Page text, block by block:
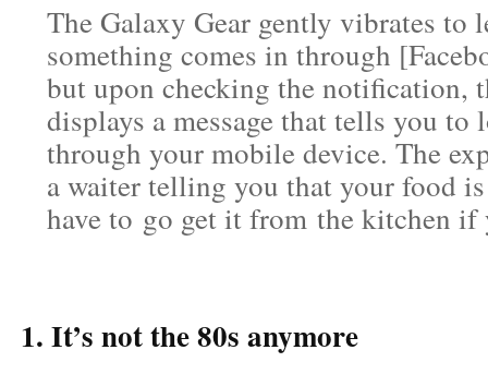
The Galaxy Gear gently vibrates to
something comes in through
but upon checking the notification,
displays a message that tells you to
through your mobile device. The
a waiter telling you that your food
have to go get it from the kitchen if
1. It’s not the 80s anymore